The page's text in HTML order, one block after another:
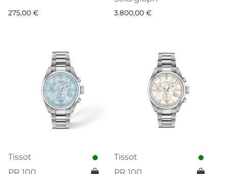
275,00 € 3.800,00 €
Tissot
Tissot